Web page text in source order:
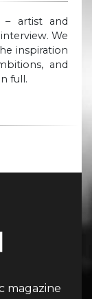
– artist and
We
inspiration
and
full.
magazine